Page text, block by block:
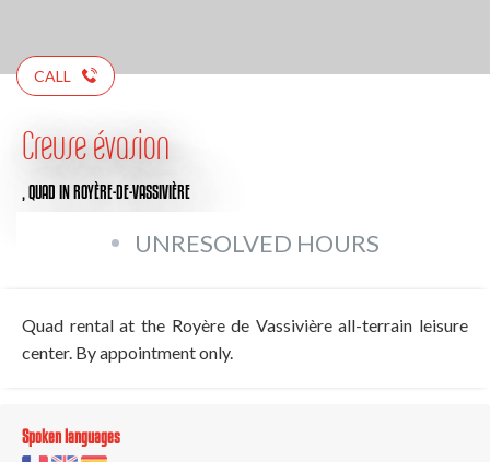
CALL
Creuse évasion
QUAD IN ROYÈRE-DE-VASSIVIÈRE
UNRESOLVED HOURS
Quad rental at the Royère de Vassivière all-terrain leisure
center. By appointment only.
Spoken languages